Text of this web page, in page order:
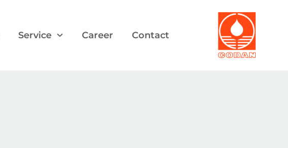
Service Career Contact